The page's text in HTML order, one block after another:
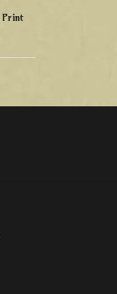
Print